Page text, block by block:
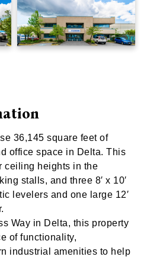
36,145 square feet of
office space in Delta. This
ceiling heights in the
stalls, and three 8′ x 10′
levelers and one large 12′
Way in Delta, this property
of functionality,
industrial amenities to help